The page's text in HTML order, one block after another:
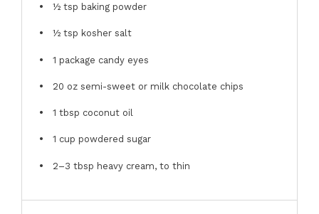
½ tsp baking powder
½ tsp kosher salt
1 package candy eyes
20 ozsemi-sweet or milk chocolate chips
1 tbsp coconut oil
1 cup powdered sugar
2–3 tbsp heavy cream, to thin